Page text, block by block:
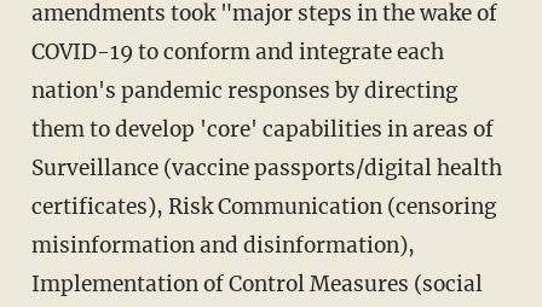
amendments took "major steps in the wake of
COVID-19 to conform and integrate each
nation's pandemic responses by directing
them to develop 'core' capabilities in areas of
Surveillance (vaccine passports/digital health
certificates), Risk Communication (censoring
misinformation and disinformation),
Implementation of Control Measures (social